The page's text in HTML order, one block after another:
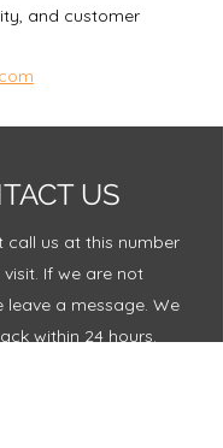
and customer
US
call us at this number
If we are not
leave a message. We
within 24 hours.